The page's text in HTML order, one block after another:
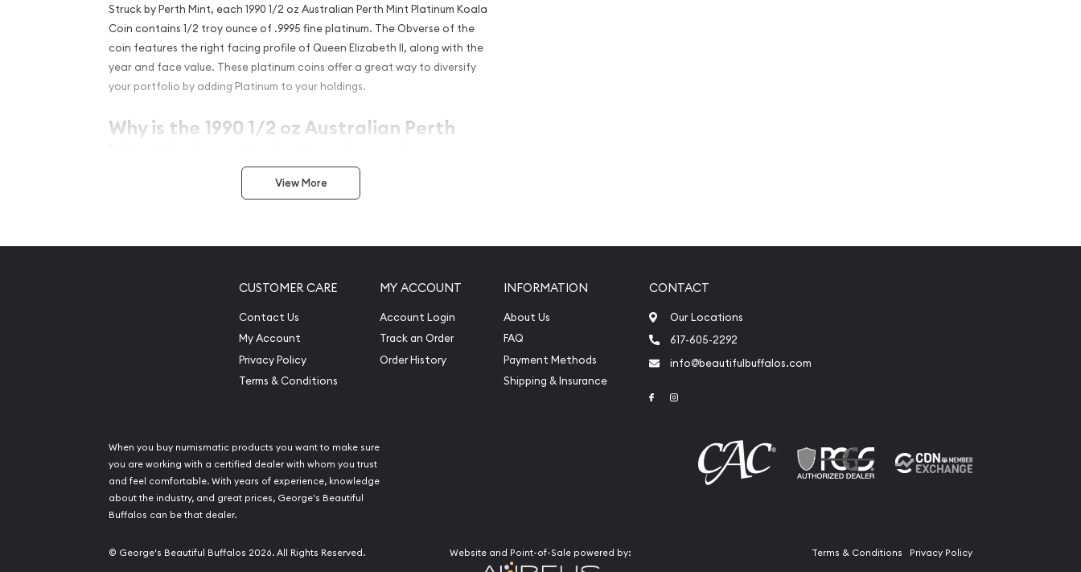
Struck by Perth Mint, each 1990 1/2 oz Australian Perth Mint Platinum Koala
Coin contains 1/2 troy ounce of .9995 fine platinum. The Obverse of the
coin features the right facing profile of Queen Elizabeth II, along with the
year and face value. These platinum coins offer a great way to diversify
your portfolio by adding Platinum to your holdings.
Why is the 1990 1/2 oz Australian Perth
Mint Platinum Koala Popular and an
Excellent Investment in Platinum?
Contains 0.5 troy ounce of .9995 fine platinum
Manufactured by the Perth Mint
Weight- ½ troy ounce
IRA Eligible- Yes
Buy the high-quality 1990 1/2 oz Australian Perth Mint Platinum Koala today
View More
CUSTOMER CARE
Contact Us
My Account
Privacy Policy
Terms & Conditions
MY ACCOUNT
Account Login
Track an Order
Order History
INFORMATION
About Us
FAQ
Payment Methods
Shipping & Insurance
CONTACT
Our Locations
617-605-2292
info@beautifulbuffalos.com
Link to Facebook
When you buy numismatic products you want to make sure
you are working with a certified dealer with whom you trust
and feel comfortable. With years of experience, knowledge
about the industry, and great prices, George's Beautiful
Buffalos can be that dealer.
Terms & Conditions Privacy Policy
Website and Point-of-Sale powered by:
© George's Beautiful Buffalos 2026. All Rights Reserved.